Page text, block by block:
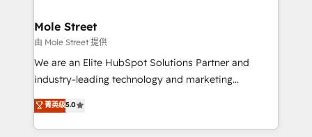
Healthcare: HIPAA implementations; secure data
workflows 💼 Financial Services: compliant
workflows; audit-ready reporting ⚖️ Legal: client
intake; pipeline and document workflows 🛒 E-
revenue automation 🏢 Real Estate: deal pipelines;
portfolio and lifecycle management 🏭
Mole Street
由 Mole Street 提供
We are an Elite HubSpot Solutions Partner and
industry-leading technology and marketing
consultancy. Our focus is on enterprise and mid-
market B2B companies globally that want a strategic
approach to execute their goals through creative
菁英级5.0